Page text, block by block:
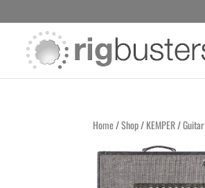
Home/Shop/KEMPER/Guitar